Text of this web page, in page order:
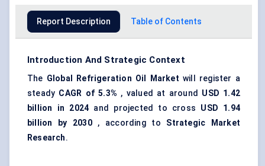
Report Description Table of Contents
Introduction And Strategic Context
The Global Refrigeration Oil Market will register a
steady CAGR of 5.3% , valued at around USD 1.42
billion in 2024 and projected to cross USD 1.94
billion by 2030, according to Strategic Market
Research.